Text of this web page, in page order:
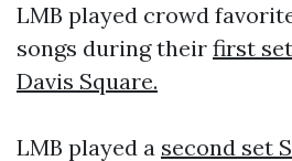
LMB played crowd
songs during their first
Davis Square.
LMB played a second set